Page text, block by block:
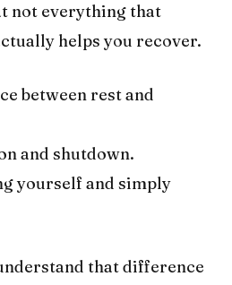
not everything that
helps you recover.
between rest and
and shutdown.
yourself and simply
that difference